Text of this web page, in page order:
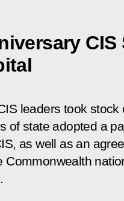
leaders took
of state adopted a
as well as an
Commonwealth